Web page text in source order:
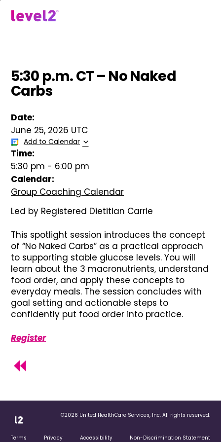
5:30 p.m. CT – No Naked
Carbs
Date:
June 25, 2026 UTC
Add to Calendar
Time:
5:30 pm - 6:00 pm
Calendar:
Group Coaching Calendar
Led by Registered Dietitian Carrie
This spotlight session introduces the concept
of “No Naked Carbs” as a practical approach
to supporting stable glucose levels. You will
learn about the 3 macronutrients, understand
food order, and apply these concepts to
everyday meals. The session concludes with
goal setting and actionable steps to
confidently put food order into practice.
Register
©2026 United HealthCare Services, Inc. All rights reserved.
Terms Privacy Accessibility Non-Discrimination Statement